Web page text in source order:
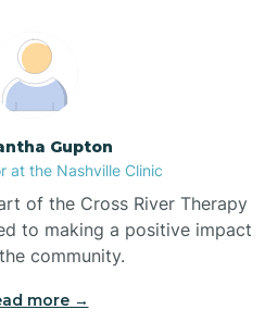
Boardman
Bogue
Spring Lakes
Bolivia
Gupton
at the Nashville Clinic
of the Cross River Therapy
to making a positive impact
community.
more →